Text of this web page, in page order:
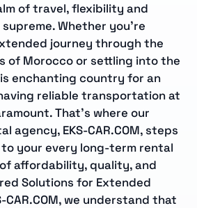
of travel, flexibility and
Whether you’re
journey through the
of Morocco or settling into the
enchanting country for an
reliable transportation at
That’s where our
agency, EKS-CAR.COM, steps
your every long-term rental
affordability, quality, and
Solutions for Extended
CAR.COM, we understand that